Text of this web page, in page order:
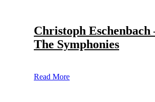
Christoph Eschenbach
The Symphonies
Read More